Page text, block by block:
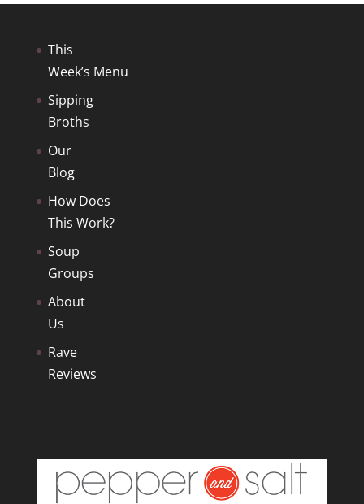
This
Week’s Menu
Sipping
Broths
Our
Blog
How Does
This Work?
Soup
Groups
About
Us
Rave
Reviews